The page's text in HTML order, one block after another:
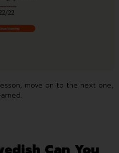
move on to the next one,